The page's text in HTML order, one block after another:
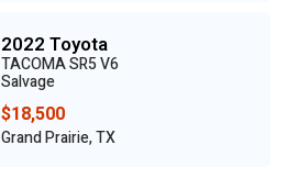
2022 Toyota
TACOMA SR5 V6
Salvage
$18,500
Grand Prairie, TX